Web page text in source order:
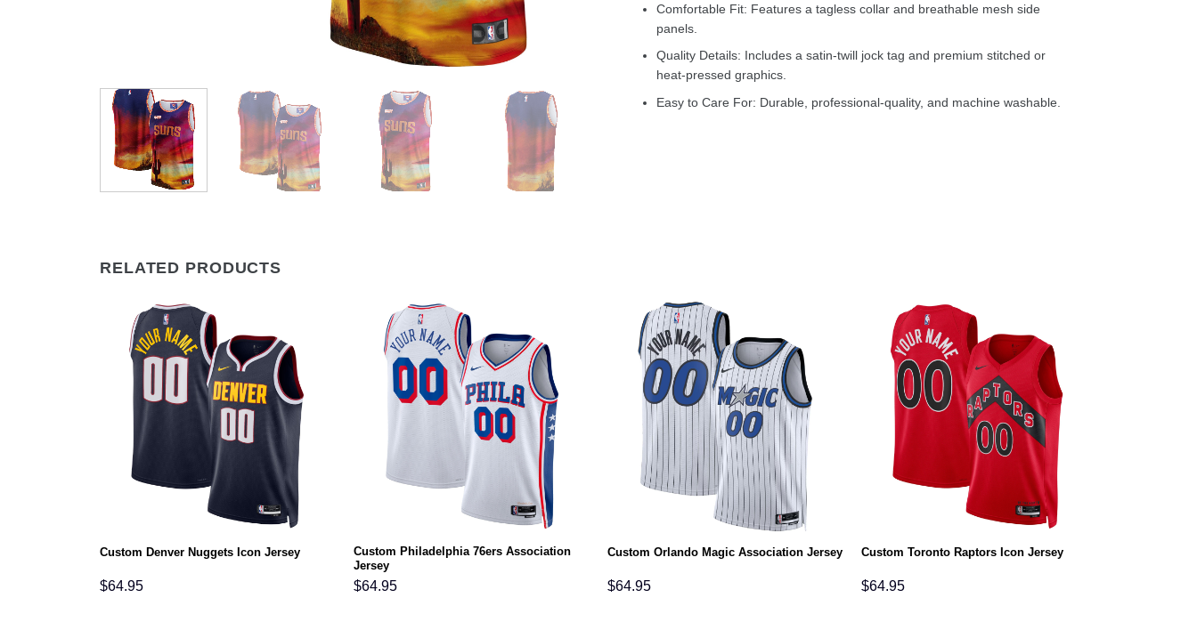
Comfortable Fit: Features a tagless collar and breathable mesh side
panels.
Quality Details: Includes a satin-twill jock tag and premium stitched or
heat-pressed graphics.
Easy to Care For: Durable, professional-quality, and machine washable.
RELATED PRODUCTS
Custom Denver Nuggets Icon Jersey
$64.95
Custom Philadelphia 76ers Association
Jersey
$64.95
Custom Orlando Magic Association Jersey
$64.95
Custom Toronto Raptors Icon Jersey
$64.95